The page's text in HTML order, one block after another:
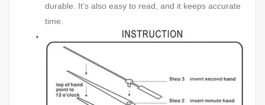
durable. It’s also easy to read, and it keeps accurate
time.